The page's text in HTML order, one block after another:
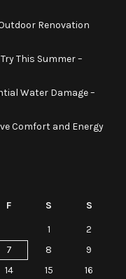
Renovation
This Summer –
Water Damage –
Comfort and Energy
F S
S
1
2
7 8
9
14 15
16